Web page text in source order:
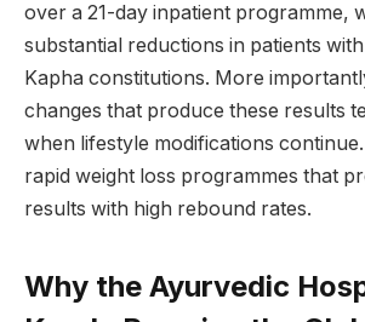
over a 21-day inpatient programme,
substantial reductions in patients
Kapha constitutions. More
changes that produce these results
when lifestyle modifications
rapid weight loss programmes that
results with high rebound rates.
Why the Ayurvedic